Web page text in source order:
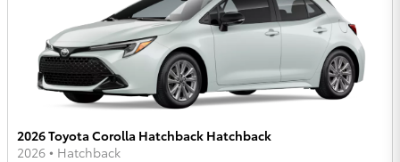
2026 Toyota Corolla Hatchback Hatchback
2026 • Hatchback